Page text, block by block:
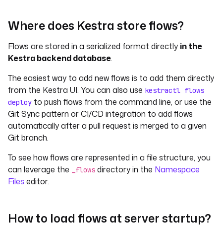
Where does Kestra store flows?
Flows are stored in a serialized format directly in the
Kestra backend database.
The easiest way to add new flows is to add them directly
from the Kestra UI. You can also use kestractl flows
deploy to push flows from the command line, or use the
Git Sync pattern or CI/CD integration to add flows
automatically after a pull request is merged to a given
Git branch.
To see how flows are represented in a file structure, you
can leverage the
_flows directory in the Namespace
Files editor.
How to load flows at server startup?